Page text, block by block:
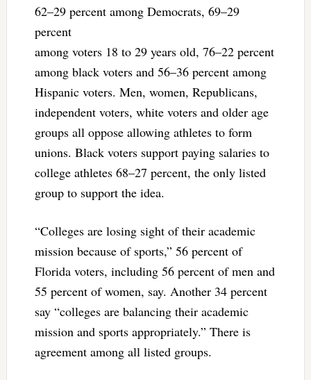
62–29 percent among Democrats, 69–29
percent
among voters 18 to 29 years old, 76–22 percent
among black voters and 56–36 percent among
Hispanic voters. Men, women, Republicans,
independent voters, white voters and older age
groups all oppose allowing athletes to form
unions. Black voters support paying salaries to
college athletes 68–27 percent, the only listed
group to support the idea.
“Colleges are losing sight of their academic
mission because of sports,” 56 percent of
Florida voters, including 56 percent of men and
55 percent of women, say. Another 34 percent
say “colleges are balancing their academic
mission and sports appropriately.” There is
agreement among all listed groups.